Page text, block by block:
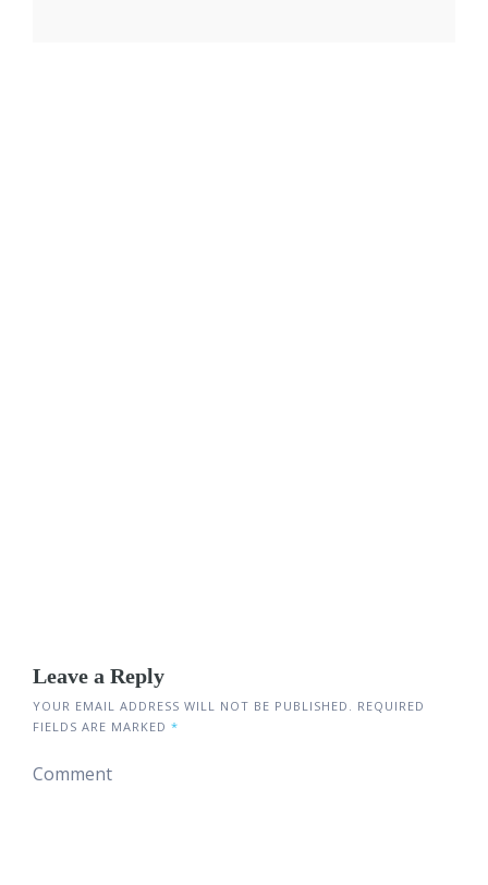
Leave a Reply
YOUR EMAIL ADDRESS WILL NOT BE PUBLISHED.
REQUIRED
FIELDS ARE MARKED *
Comment